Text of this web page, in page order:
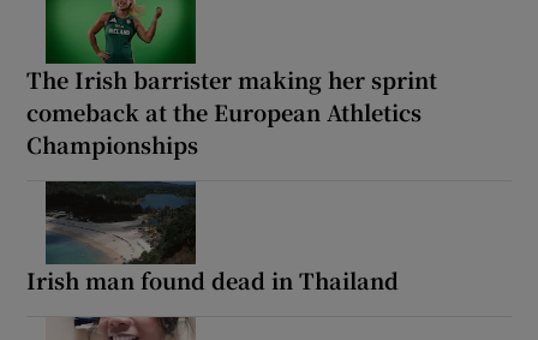
The Irish barrister making her sprint
comeback at the European Athletics
Championships
Irish man found dead in Thailand